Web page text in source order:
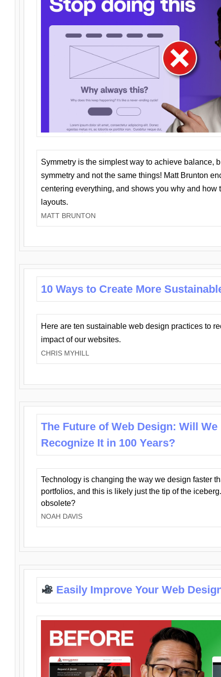
Symmetry is the simplest way to achieve balance,
symmetry and not the same things! Matt Brunton
centering everything, and shows you why and how
layouts.
MATT BRUNTON
10 Ways to Create More
Here are ten sustainable web design practices to
impact of our websites.
CHRIS MYHILL
The Future of Web Design: Will We
Recognize It in 100 Years?
Technology is changing the way we design faster
portfolios, and this is likely just the tip of the
obsolete?
NOAH DAVIS
Easily Improve Your Web